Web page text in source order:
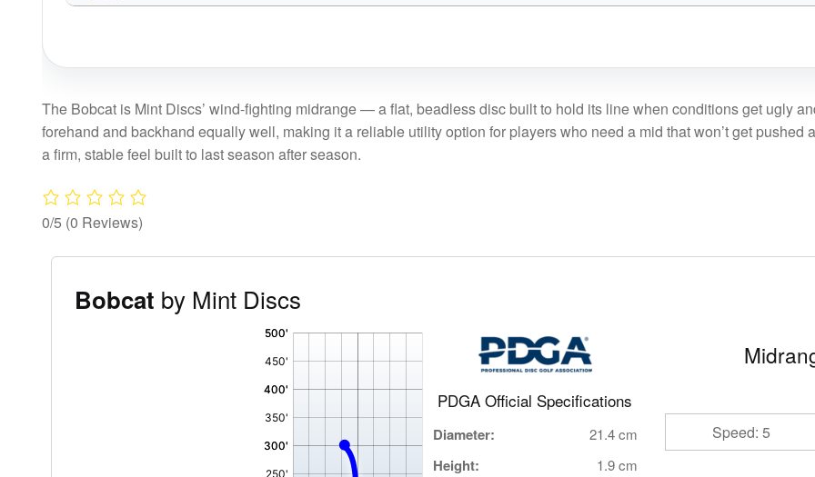
The Bobcat is Mint Discs’ wind-fighting midrange — a flat, beadless disc built to hold its line when conditions get ugly
forehand and backhand equally well, making it a reliable utility option for players who need a mid that won’t get
a firm, stable feel built to last season after season.
0/5 (0 Reviews)
Bobcat by Mint Discs
PDGA Official Specifications
Diameter: 21.4 cm
Height: 1.9 cm
Speed: 5